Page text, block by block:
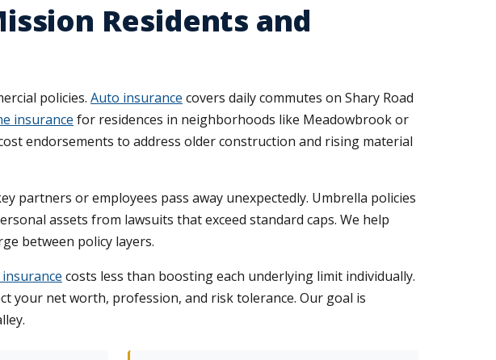
Residents and
policies. Auto insurance covers daily commutes on Shary Road
insurance for residences in neighborhoods like Meadowbrook or
endorsements to address older construction and rising material
partners or employees pass away unexpectedly. Umbrella policies
assets from lawsuits that exceed standard caps. We help
between policy layers.
costs less than boosting each underlying limit individually.
your net worth, profession, and risk tolerance. Our goal is